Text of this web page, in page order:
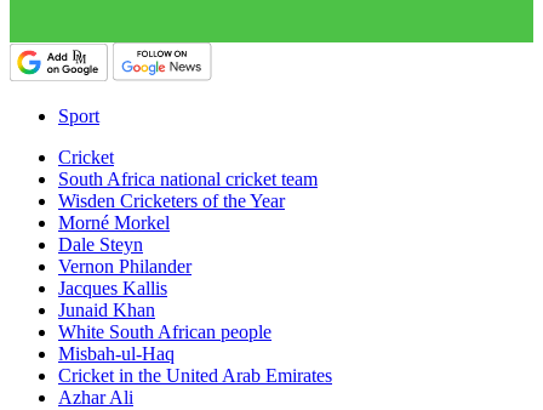
Sport
Cricket
South Africa national cricket team
Wisden Cricketers of the Year
Morné Morkel
Dale Steyn
Vernon Philander
Jacques Kallis
Junaid Khan
White South African people
Misbah-ul-Haq
Cricket in the United Arab Emirates
Azhar Ali